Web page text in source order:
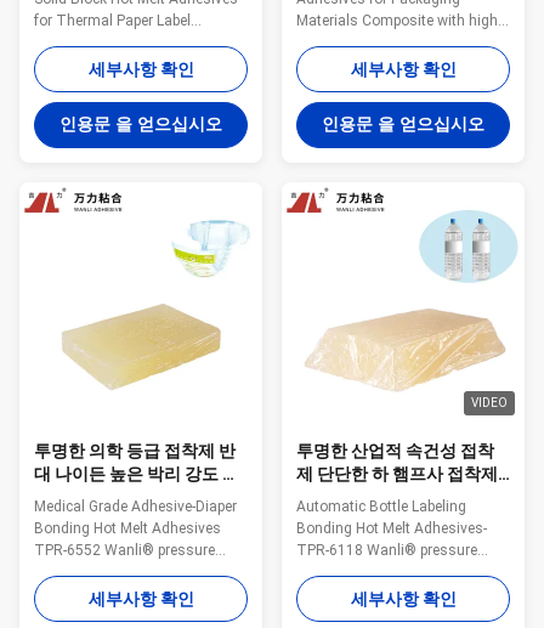
for Thermal Paper Label
Bonding TPR-7608 Wanli®
pressure sensitive hot melt
adhesive TPR-7608 for label is a
TPR (Thermoplastic Rubber)
synthetic rubber based hot melt
adhesive. TPR-7608 is
kinds of ...
세부사항 확인
인용문 을 얻으십시오
Materials Composite with high
quality TPR-7606 Wanli®
pressure sensitive hot melt
adhesive TPR-7606 for
packaging materials composite
bonding is a TPR
(Thermoplastic Rubber)
adhesive. TPR-7606 is
specifically developed ...
세부사항 확인
인용문 을 얻으십시오
투명한 의학 등급 접착제 반
대 나이든 높은 박리 강도 속
건성 접착제 껌 TPR-6552
Medical Grade Adhesive-Diaper
Bonding Hot Melt Adhesives
TPR-6552 Wanli® pressure
sensitive hot melt adhesive
TPR-6552 for disposable diaper
bonding is a
세부사항 확인
VIDEO
투명한 산업적 속건성 접착
제 단단한 하 햄프사 접착제
TPR-6118을 계약하는 브랜
드
Automatic Bottle Labeling
Bonding Hot Melt Adhesives-
TPR-6118 Wanli® pressure
sensitive hot melt adhesive
6118 for label is a
TPR(Thermoplastic Rubber)
세부사항 확인